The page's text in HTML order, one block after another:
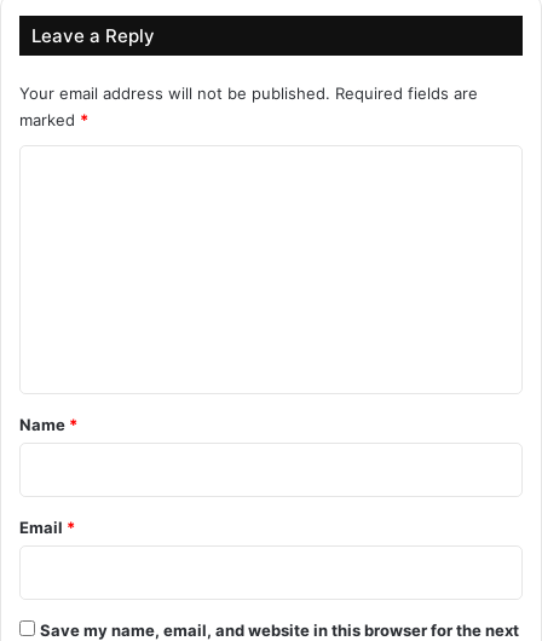
Leave a Reply
Your email address will not be published. Required fields are
marked *
*
Name *
Email *
Save my name, email, and website in this browser for the next